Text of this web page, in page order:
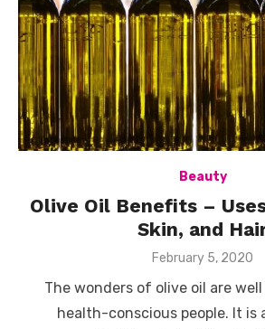
Beauty
Olive Oil Benefits –
Skin, and
Posted
February 5, 2020
The wonders of olive oil are
health-conscious people. It is